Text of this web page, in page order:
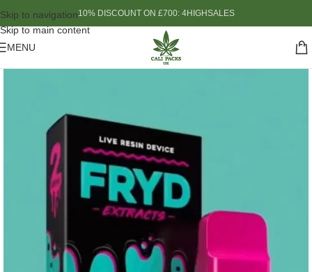
Skip to navigation
Skip to main content
10% DISCOUNT ON £700: 4HIGHSALES
MENU